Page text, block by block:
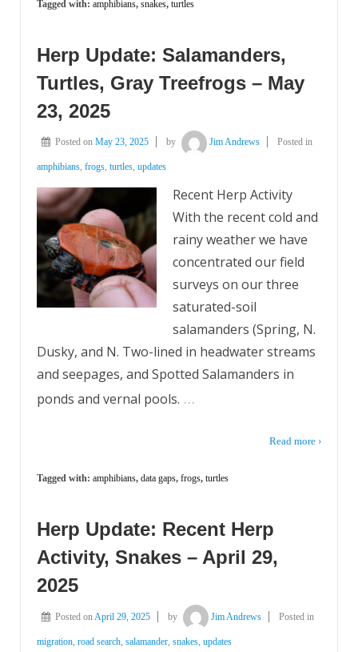
Tagged with: amphibians, snakes, turtles
Herp Update: Salamanders,
Turtles, Gray Treefrogs – May
23, 2025
Posted on May 23, 2025 by Jim Andrews Posted in
amphibians, frogs, turtles, updates
Recent Herp Activity
With the recent cold and
rainy weather we have
concentrated our field
surveys on our three
saturated-soil
salamanders (Spring, N.
Dusky, and N. Two-lined in headwater streams
and seepages, and Spotted Salamanders in
ponds and vernal pools. …
Read more ›
Tagged with: amphibians, data gaps, frogs, turtles
Herp Update: Recent Herp
Activity, Snakes – April 29,
2025
Posted onApril 29, 2025 by Jim Andrews Posted in
migration, road search, salamander, snakes, updates